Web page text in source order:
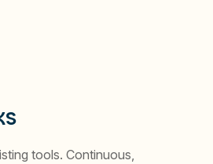
tools. Continuous,